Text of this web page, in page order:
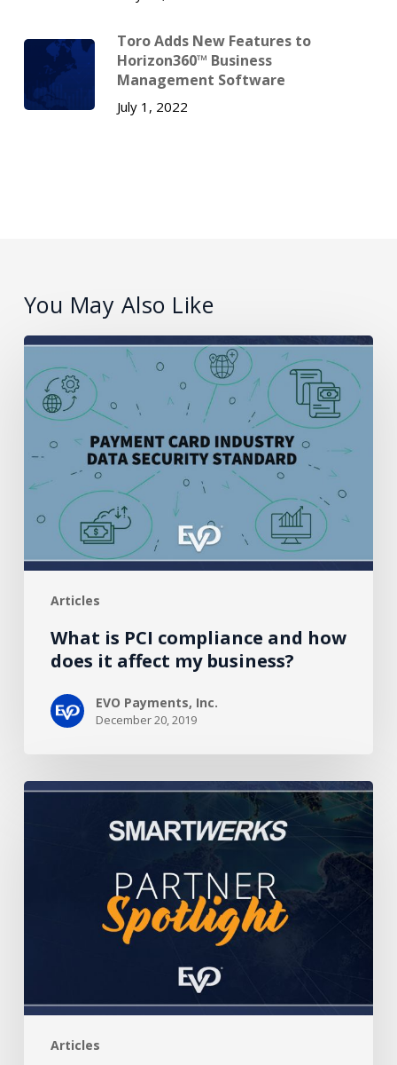
Toro Adds New Features to
Horizon360™ Business
Management Software
July 1, 2022
You May Also Like
Articles
What
PCI
compliance
does
my
What is PCI compliance and how
does it affect my business?
EVO Payments, Inc.
December 20, 2019
Articles
Partner